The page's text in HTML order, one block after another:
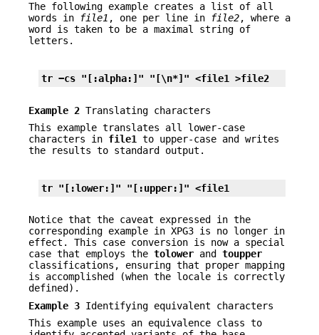
The following example creates a list of all
words in
file1 , one per line in file2, where a
word is taken to be a maximal string of
letters.
tr −cs "[:alpha:]" "[\n*]" <file1 >file2
Example 2 Translating characters
This example translates all lower-case
characters in file1
to upper-case and writes
the results to standard output.
tr "[:lower:]" "[:upper:]" <file1
Notice that the caveat expressed in the
corresponding example in XPG3 is no longer in
effect. This case conversion is now a special
case that employs the tolower and toupper
classifications, ensuring that proper mapping
is accomplished (when the locale is correctly
defined).
Example 3 Identifying equivalent characters
This example uses an equivalence class to